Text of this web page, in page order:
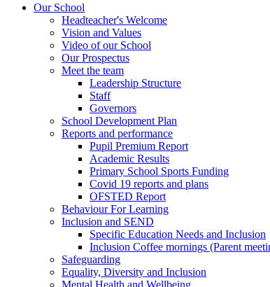
Our School
Headteacher's Welcome
Vision and Values
Video of our School
Our Prospectus
Meet the team
Leadership Structure
Staff
Governors
School Development Plan
Reports and performance
Pupil Premium Report
Academic Results
Primary School Sports Funding
Covid 19 reports and plans
OFSTED Report
Behaviour For Learning
Inclusion and SEND
Specific Education Needs and Inclusion
Inclusion Coffee mornings (Parent
Safeguarding
Equality, Diversity and Inclusion
Mental Health and Wellbeing